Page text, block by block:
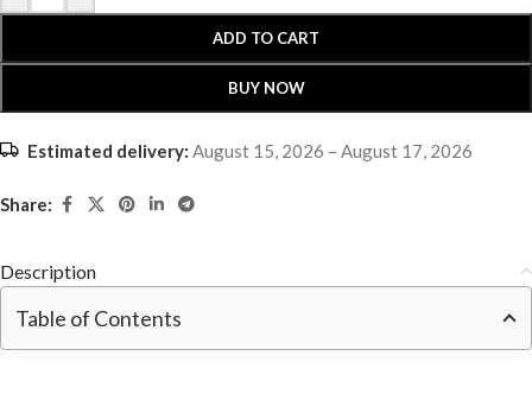
ADD TO CART
BUY NOW
Estimated delivery: August 15, 2026 – August 17, 2026
Share:
Description
Table of Contents